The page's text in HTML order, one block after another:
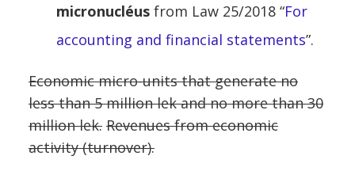
micronucléus from Law 25/2018 “For
accounting and financial statements”.
Economic micro-units that generate no
less than 5 million lek and no more than 30
million lek. Revenues from economic
activity (turnover).